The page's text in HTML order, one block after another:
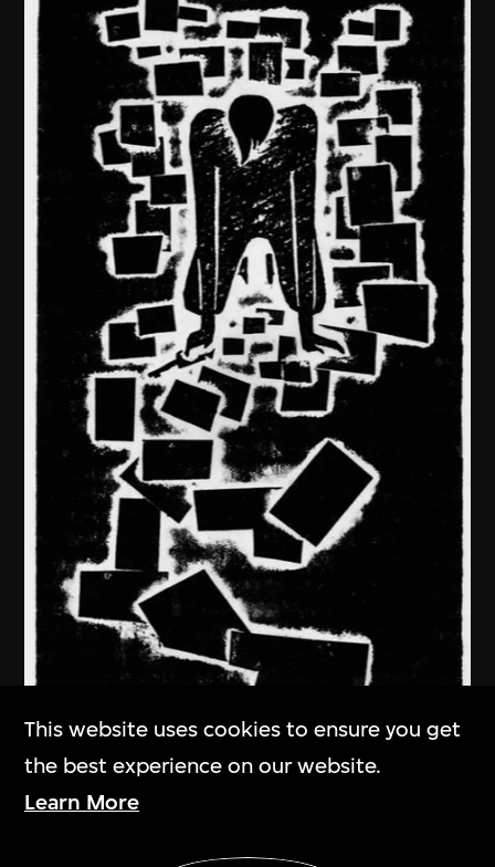
This website uses cookies to ensure you get
the best experience on our website.
Learn More
Show More